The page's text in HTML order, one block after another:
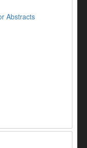
Abstracts